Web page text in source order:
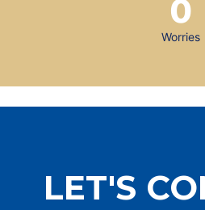
Worries
0
LET'S